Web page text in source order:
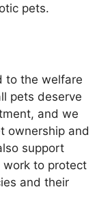
pets.
to the welfare
pets deserve
and we
ownership and
support
work to protect
and their